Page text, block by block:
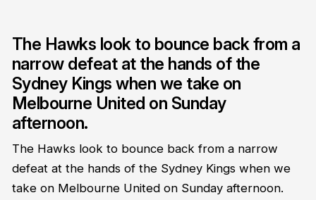
The Hawks look to bounce back from a
narrow defeat at the hands of the
Sydney Kings when we take on
Melbourne United on Sunday
afternoon.
The Hawks look to bounce back from a narrow
defeat at the hands of the Sydney Kings when we
take on Melbourne United on Sunday afternoon.